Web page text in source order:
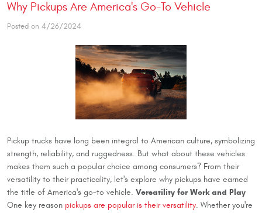
Why Pickups Are America's Go-To Vehicle
Posted on 4/26/2024
Pickup trucks have long been integral to American culture, symbolizing
strength, reliability, and ruggedness. But what about these vehicles
makes them such a popular choice among consumers? From their
versatility to their practicality, let's explore why pickups have earned
the title of America's go-to vehicle. Versatility for Work and Play
One key reason pickups are popular is their versatility. Whether you're